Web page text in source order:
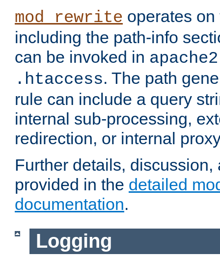
mod_rewrite operates
including the path-info
can be invoked in
.htaccess. The path
rule can include a query
internal sub-processing,
redirection, or internal
Further details,
provided in the detailed
documentation.
Logging